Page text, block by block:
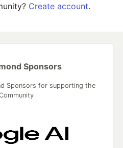
Create account.
Sponsors
Sponsors for supporting the